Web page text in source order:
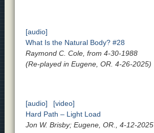
[audio]
What Is the Natural Body? #28
Raymond C. Cole, from 4-30-1988
(Re-played in Eugene, OR. 4-26-2025)
[audio]
[video]
Hard Path – Light Load
Jon W. Brisby; Eugene, OR., 4-12-2025